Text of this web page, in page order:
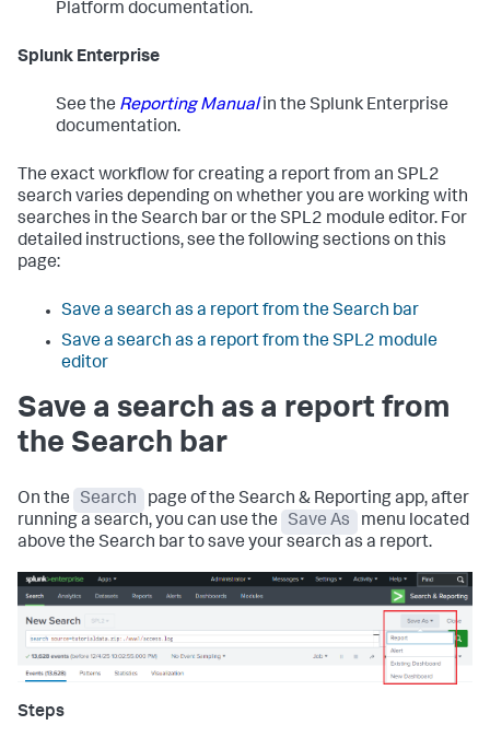
Platform documentation.
Splunk Enterprise
See the Reporting Manualin the Splunk Enterprise
documentation.
The exact workflow for creating a report from an SPL2
search varies depending on whether you are working with
searches in the Search bar or the SPL2 module editor. For
detailed instructions, see the following sections on this
page:
Save a search as a report from the Search bar
Save a search as a report from the SPL2 module
editor
Save a search as a report from
the Search bar
On the Search
page of the Search & Reporting app, after
running a search, you can use the
Save As
menu located
above the Search bar to save your search as a report.